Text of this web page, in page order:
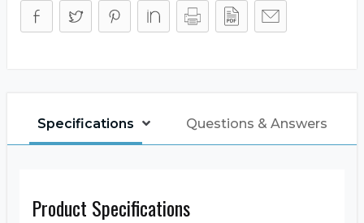
Specifications Questions & Answers
Product Specifications